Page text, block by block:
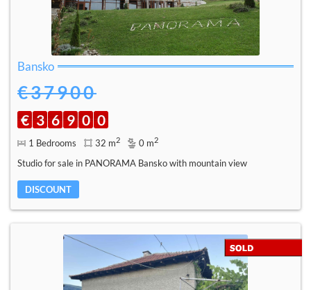
Bansko
€37900
€ 3 6 9 0 0
1 Bedrooms 32 m2 0 m2
Studio for sale in PANORAMA Bansko with mountain view
DISCOUNT